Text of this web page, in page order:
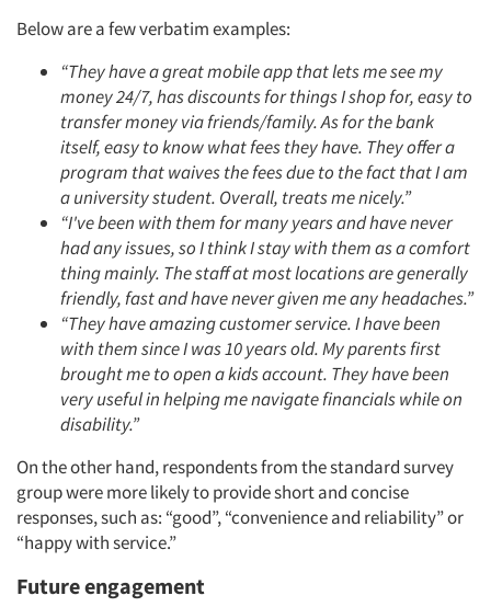
Below are a few verbatim examples:
“They have a great mobile app that lets me see my
money 24/7, has discounts for things I shop for, easy to
transfer money via friends/family. As for the bank
itself, easy to know what fees they have. They offer a
program that waives the fees due to the fact that I am
a university student. Overall, treats me nicely.”
“I've been with them for many years and have never
had any issues, so I think I stay with them as a comfort
thing mainly. The staff at most locations are generally
friendly, fast and have never given me any headaches.”
“They have amazing customer service. I have been
with them since I was 10 years old. My parents first
brought me to open a kids account. They have been
very useful in helping me navigate financials while on
disability.”
On the other hand, respondents from the standard survey
group were more likely to provide short and concise
responses, such as: “good”, “convenience and reliability” or
“happy with service.”
Future engagement